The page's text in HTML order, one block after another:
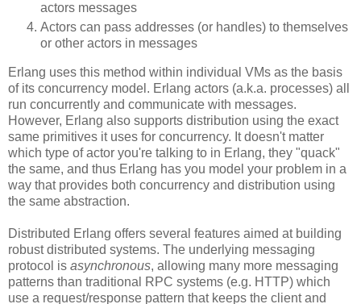
actors messages
Actors can pass addresses (or handles) to themselves
or other actors in messages
Erlang uses this method within individual VMs as the basis
of its concurrency model. Erlang actors (a.k.a. processes) all
run concurrently and communicate with messages.
However, Erlang also supports distribution using the exact
same primitives it uses for concurrency. It doesn't matter
which type of actor you're talking to in Erlang, they "quack"
the same, and thus Erlang has you model your problem in a
way that provides both concurrency and distribution using
the same abstraction.
Distributed Erlang offers several features aimed at building
robust distributed systems. The underlying messaging
protocol is asynchronous, allowing many more messaging
patterns than traditional RPC systems (e.g. HTTP) which
use a request/response pattern that keeps the client and